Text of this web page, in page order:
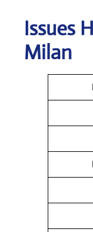
Issues
Milan